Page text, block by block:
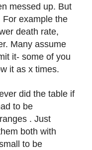
messed up. But
For example the
death rate,
Many assume
it- some of you
it as x times.
did the table if
to be
. Just
both with
to be